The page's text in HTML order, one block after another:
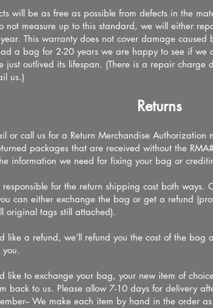
will be as free as possible from defects in the
not measure up to this standard, we will either
This warranty does not cover damage
a bag for 2-20 years we are happy to see if we
just outlived its lifespan. (There is a repair charge
us.)
Returns
or call us for a Return Merchandise
packages that are received without the
information we need for fixing your bag or
responsible for the return shipping cost both ways.
can either exchange the bag or get a refund
original tags still attached).
like a refund, we’ll refund you the cost of the bag
you.
like to exchange your bag, your new item of
back to us. Please allow 7-10 days for delivery
We make each item by hand in the order